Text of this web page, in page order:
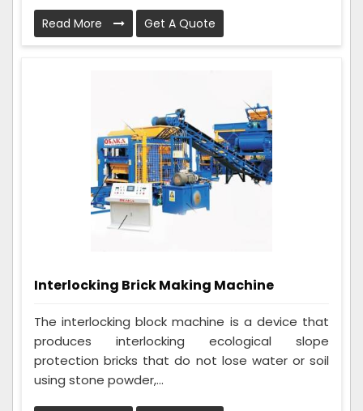
Read More Get A Quote
Interlocking Brick Making Machine
The interlocking block machine is a device that
produces interlocking ecological slope
protection bricks that do not lose water or soil
using stone powder,...